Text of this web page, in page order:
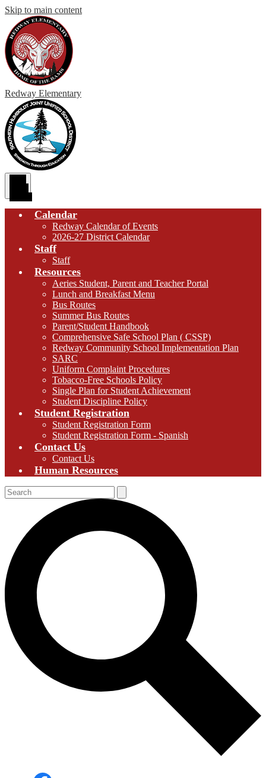
Skip to main content
Redway Elementary
Calendar
Redway Calendar of Events
2026-27 District Calendar
Staff
Staff
Resources
Aeries Student, Parent and Teacher Portal
Lunch and Breakfast Menu
Bus Routes
Summer Bus Routes
Parent/Student Handbook
Comprehensive Safe School Plan ( CSSP)
Redway Community School Implementation Plan
SARC
Uniform Complaint Procedures
Tobacco-Free Schools Policy
Single Plan for Student Achievement
Student Discipline Policy
Student Registration
Student Registration Form
Student Registration Form - Spanish
Contact Us
Contact Us
Human Resources
Search